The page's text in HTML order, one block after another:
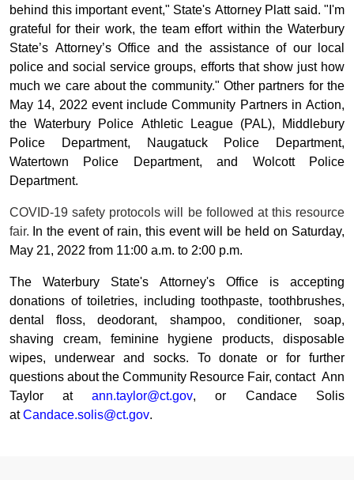
behind this important event," State's Attorney Platt said. "I'm
grateful for their work, the team effort within the Waterbury
State’s Attorney’s Office and the assistance of our local
police and social service groups, efforts that show just how
much we care about the community." Other partners for the
May 14, 2022 event include Community Partners in Action,
the Waterbury Police Athletic League (PAL), Middlebury
Police Department, Naugatuck Police Department,
Watertown Police Department, and Wolcott Police
Department.
COVID-19 safety protocols will be followed at this resource
fair. In the event of rain, this event will be held on Saturday,
May 21, 2022 from 11:00 a.m. to 2:00 p.m.
The Waterbury State's Attorney's Office is accepting
donations of toiletries, including toothpaste, toothbrushes,
dental floss, deodorant, shampoo, conditioner, soap,
shaving cream, feminine hygiene products, disposable
wipes, underwear and socks. To donate or for further
questions about the Community Resource Fair, contact Ann
Taylor at ann.taylor@ct.gov, or Candace Solis
atCandace.solis@ct.gov.